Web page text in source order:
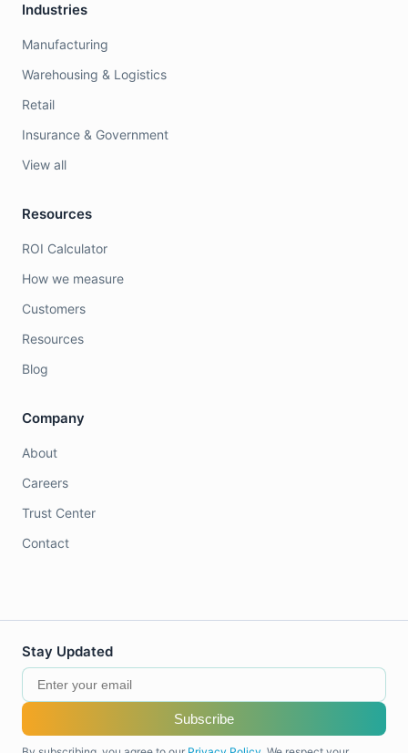
Industries
Manufacturing
Warehousing & Logistics
Retail
Insurance & Government
View all
Resources
ROI Calculator
How we measure
Customers
Resources
Blog
Company
About
Careers
Trust Center
Contact
Stay Updated
Subscribe